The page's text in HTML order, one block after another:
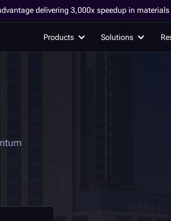
delivering 3,000x speedup in materials
Products Solutions